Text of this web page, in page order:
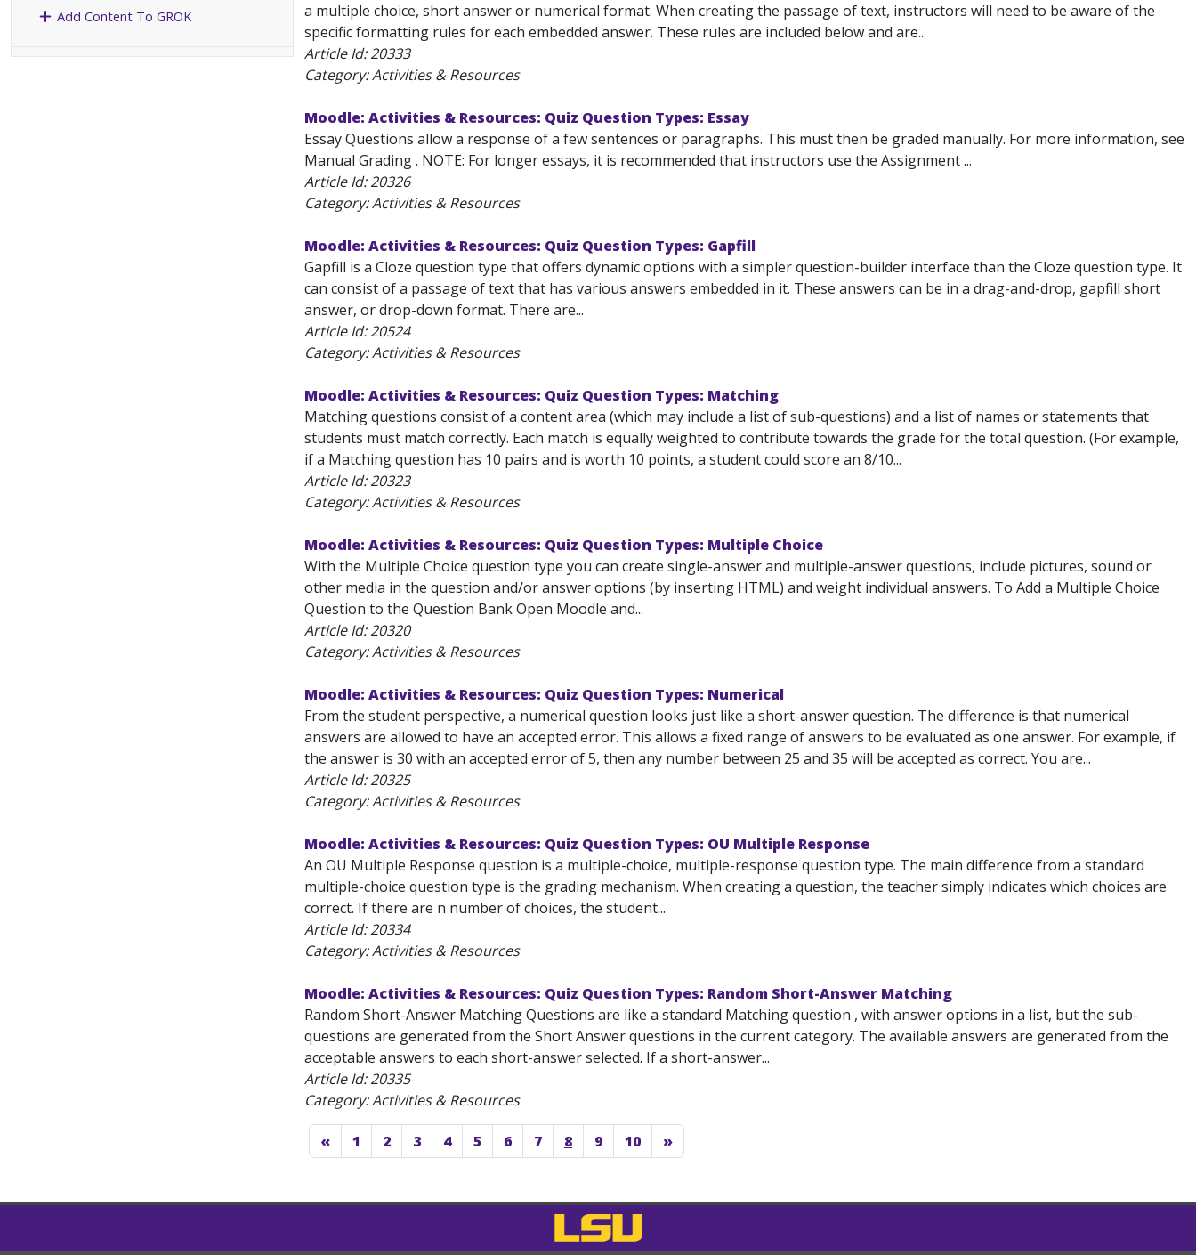
Add Content To GROK
a multiple choice, short answer or numerical format. When creating the passage of text, instructors will need to be aware of the
specific formatting rules for each embedded answer. These rules are included below and are...
Article Id:20333
Category: Activities & Resources
Moodle: Activities & Resources: Quiz Question Types: Essay
Essay Questions allow a response of a few sentences or paragraphs. This must then be graded manually. For more information, see
Manual Grading . NOTE: For longer essays, it is recommended that instructors use the Assignment ...
Article Id:20326
Category: Activities & Resources
Moodle: Activities & Resources: Quiz Question Types: Gapfill
Gapfill is a Cloze question type that offers dynamic options with a simpler question-builder interface than the Cloze question type. It
can consist of a passage of text that has various answers embedded in it. These answers can be in a drag-and-drop, gapfill short
answer, or drop-down format. There are...
Article Id:20524
Category: Activities & Resources
Moodle: Activities & Resources: Quiz Question Types: Matching
Matching questions consist of a content area (which may include a list of sub-questions) and a list of names or statements that
students must match correctly. Each match is equally weighted to contribute towards the grade for the total question. (For example,
if a Matching question has 10 pairs and is worth 10 points, a student could score an 8/10...
Article Id:20323
Category: Activities & Resources
Moodle: Activities & Resources: Quiz Question Types: Multiple Choice
With the Multiple Choice question type you can create single-answer and multiple-answer questions, include pictures, sound or
other media in the question and/or answer options (by inserting HTML) and weight individual answers. To Add a Multiple Choice
Question to the Question Bank Open Moodle and...
Article Id:20320
Category: Activities & Resources
Moodle: Activities & Resources: Quiz Question Types: Numerical
From the student perspective, a numerical question looks just like a short-answer question. The difference is that numerical
answers are allowed to have an accepted error. This allows a fixed range of answers to be evaluated as one answer. For example, if
the answer is 30 with an accepted error of 5, then any number between 25 and 35 will be accepted as correct. You are...
Article Id:20325
Category: Activities & Resources
Moodle: Activities & Resources: Quiz Question Types: OU Multiple Response
An OU Multiple Response question is a multiple-choice, multiple-response question type. The main difference from a standard
multiple-choice question type is the grading mechanism. When creating a question, the teacher simply indicates which choices are
correct. If there are n number of choices, the student...
Article Id:20334
Category: Activities & Resources
Moodle: Activities & Resources: Quiz Question Types: Random Short-Answer Matching
Random Short-Answer Matching Questions are like a standard Matching question , with answer options in a list, but the sub-
questions are generated from the Short Answer questions in the current category. The available answers are generated from the
acceptable answers to each short-answer selected. If a short-answer...
Article Id:20335
Category: Activities & Resources
« 1 2 3 4 5 6 7 8 9 10 »